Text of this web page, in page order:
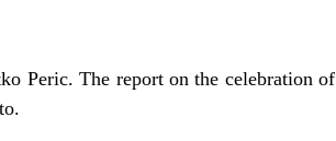
Peric. The report on the celebration of